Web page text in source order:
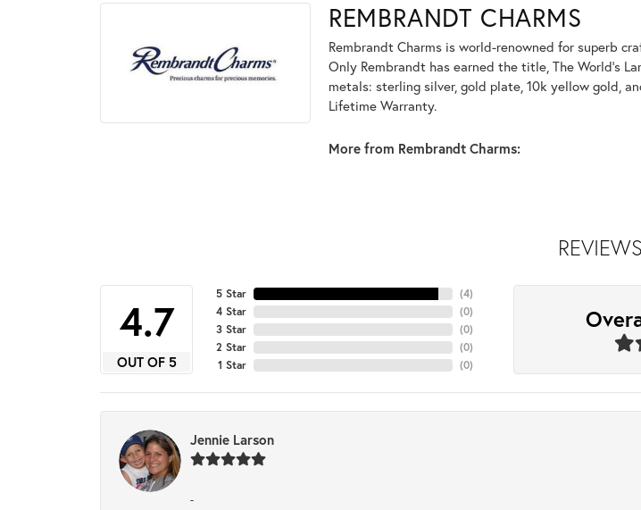
REMBRANDT CHARMS
Rembrandt Charms is world-renowned for superb
Only Rembrandt has earned the title, The World's
metals: sterling silver, gold plate, 10k yellow gold,
Lifetime Warranty.
More from Rembrandt Charms:
REVIEWS
4.7
OUT OF 5
5 Star
4 Star
3 Star
2 Star
1 Star
(4)
(0)
(0)
(0)
(0)
Jennie Larson
-